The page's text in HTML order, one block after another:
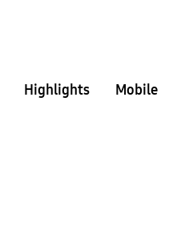
Highlights Mobile